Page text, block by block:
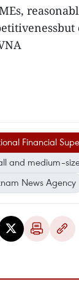
Financial
and
News Agency